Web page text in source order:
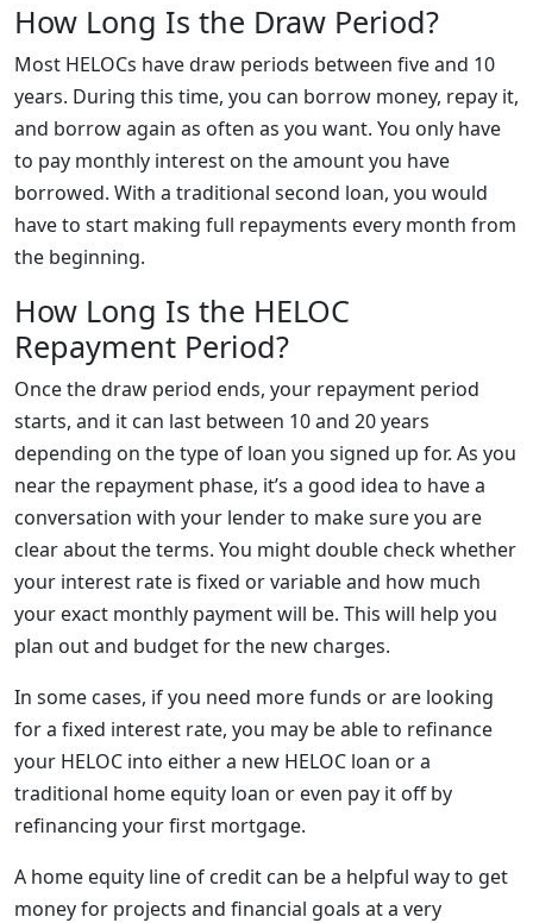
How Long Is the Draw Period?
Most HELOCs have draw periods between five and 10
years. During this time, you can borrow money, repay it,
and borrow again as often as you want. You only have
to pay monthly interest on the amount you have
borrowed. With a traditional second loan, you would
have to start making full repayments every month from
the beginning.
How Long Is the HELOC
Repayment Period?
Once the draw period ends, your repayment period
starts, and it can last between 10 and 20 years
depending on the type of loan you signed up for. As you
near the repayment phase, it’s a good idea to have a
conversation with your lender to make sure you are
clear about the terms. You might double check whether
your interest rate is fixed or variable and how much
your exact monthly payment will be. This will help you
plan out and budget for the new charges.
In some cases, if you need more funds or are looking
for a fixed interest rate, you may be able to refinance
your HELOC into either a new HELOC loan or a
traditional home equity loan or even pay it off by
refinancing your first mortgage.
A home equity line of credit can be a helpful way to get
money for projects and financial goals at a very